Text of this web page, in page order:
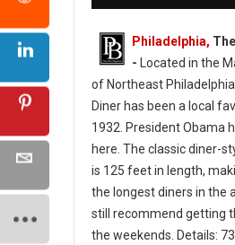
Philadelphia,
- Located in the
of Northeast
Diner has been a local
1932. President Obama
here. The classic diner-
is 125 feet in length,
the longest diners in the
still recommend getting
the weekends. Details: